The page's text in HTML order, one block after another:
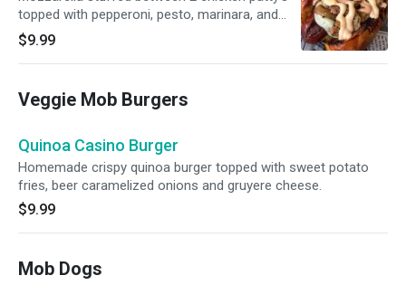
topped with pepperoni, pesto, marinara, and
mozzarella cheese served on a signature mob
bun.
$9.99
Veggie Mob Burgers
Quinoa Casino Burger
Homemade crispy quinoa burger topped with sweet potato
fries, beer caramelized onions and gruyere cheese.
$9.99
Mob Dogs